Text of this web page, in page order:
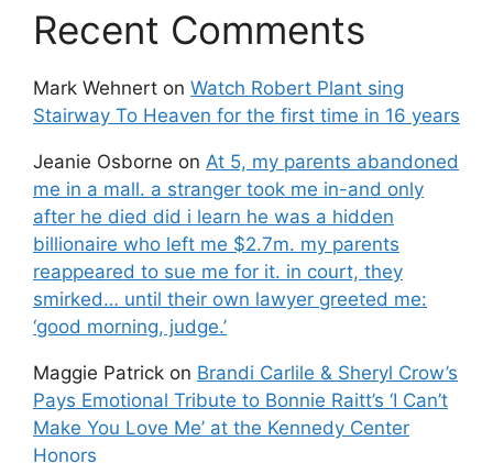
Recent Comments
Mark Wehnert on Watch Robert Plant sing
Stairway To Heaven for the first time in 16 years
Jeanie Osborne on At 5, my parents abandoned
me in a mall. a stranger took me in-and only
after he died did i learn he was a hidden
billionaire who left me $2.7m. my parents
reappeared to sue me for it. in court, they
smirked… until their own lawyer greeted me:
‘good morning, judge.’
Maggie Patrick on Brandi Carlile & Sheryl Crow’s
Pays Emotional Tribute to Bonnie Raitt’s ‘I Can’t
Make You Love Me’ at the Kennedy Center
Honors